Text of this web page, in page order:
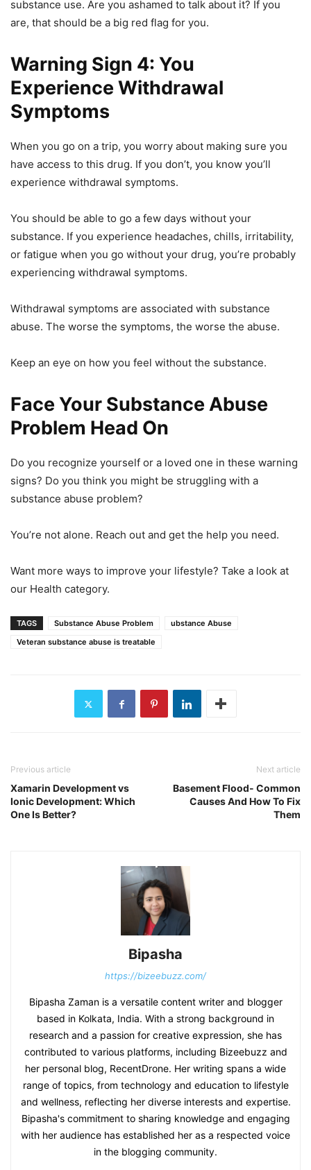
substance use. Are you ashamed to talk about it? If you
are, that should be a big red flag for you.
Warning Sign 4: You
Experience Withdrawal
Symptoms
When you go on a trip, you worry about making sure you
have access to this drug. If you don’t, you know you’ll
experience withdrawal symptoms.
You should be able to go a few days without your
substance. If you experience headaches, chills, irritability,
or fatigue when you go without your drug, you’re probably
experiencing withdrawal symptoms.
Withdrawal symptoms are associated with substance
abuse. The worse the symptoms, the worse the abuse.
Keep an eye on how you feel without the substance.
Face Your Substance Abuse
Problem Head On
Do you recognize yourself or a loved one in these warning
signs? Do you think you might be struggling with a
substance abuse problem?
You’re not alone. Reach out and get the help you need.
Want more ways to improve your lifestyle? Take a look at
our Health category.
TAGS Substance Abuse Problem
ubstance Abuse
Veteran substance abuse is treatable
Previous article
Xamarin Development vs
Ionic Development: Which
One Is Better?
Next article
Basement Flood- Common
Causes And How To Fix
Them
Bipasha
https://bizeebuzz.com/
Bipasha Zaman is a versatile content writer and blogger
based in Kolkata, India. With a strong background in
research and a passion for creative expression, she has
contributed to various platforms, including Bizeebuzz and
her personal blog, RecentDrone. Her writing spans a wide
range of topics, from technology and education to lifestyle
and wellness, reflecting her diverse interests and expertise.
Bipasha's commitment to sharing knowledge and engaging
with her audience has established her as a respected voice
in the blogging community.​